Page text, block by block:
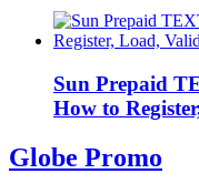
Sun Prepaid
How to
Globe Promo